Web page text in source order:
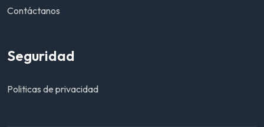
Contáctanos
Seguridad
Politicas de privacidad